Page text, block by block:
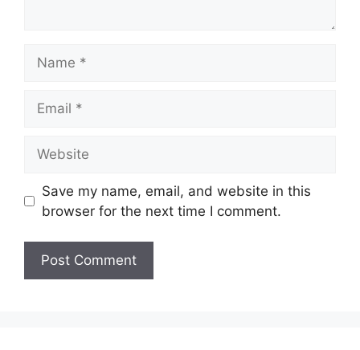
Save my name, email, and website in this
browser for the next time I comment.